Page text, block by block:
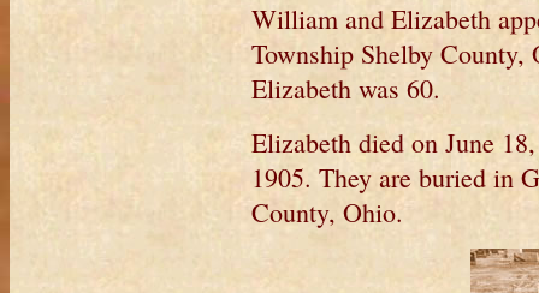
William and Elizabeth
Township Shelby
Elizabeth was 60.
Elizabeth died on June
1905. They are buried in
County, Ohio.